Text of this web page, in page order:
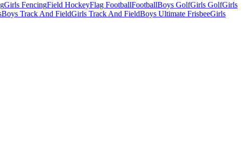
Girls FencingField HockeyFlag FootballFootballBoys GolfGirls GolfGirls
Boys Track And FieldGirls Track And FieldBoys Ultimate FrisbeeGirls